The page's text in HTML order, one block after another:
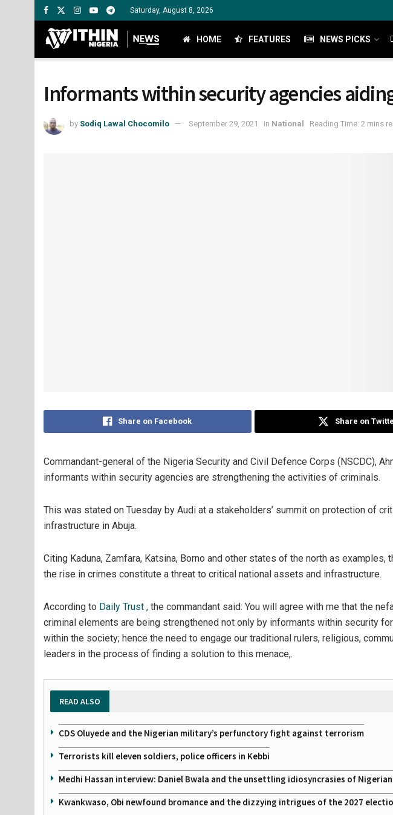
Saturday, August 8, 2026
HOME FEATURES NEWS PICKS
Informants within security agencies
by Sodiq Lawal Chocomilo September 29, 2021 in National Reading Time: 2 mins
Share on Facebook Share on
Commandant-general of the Nigeria Security and Civil Defence Corps (NSCDC),
informants within security agencies are strengthening the activities of criminals.
This was stated on Tuesday by Audi at a stakeholders’ summit on protection of
infrastructure in Abuja.
Citing Kaduna, Zamfara, Katsina, Borno and other states of the north as examples,
the rise in crimes constitute a threat to critical national assets and infrastructure.
According to Daily Trust , the commandant said: You will agree with me that the
criminal elements are being strengthened not only by informants within security
within the society; hence the need to engage our traditional rulers, religious,
leaders in the process of finding a solution to this menace,.
READ ALSO
CDS Oluyede and the Nigerian military’s perfunctory fight against terrorism
Terrorists kill eleven soldiers, police officers in Kebbi
Medhi Hassan interview: Daniel Bwala and the unsettling idiosyncrasies of
Kwankwaso, Obi newfound bromance and the dizzying intrigues of the 2027